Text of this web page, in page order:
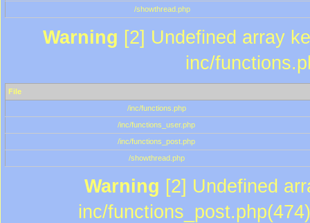
/showthread.php
Warning [2] Undefined array
inc/
File
/inc/functions.php
/inc/functions_user.php
/inc/functions_post.php
/showthread.php
Warning [2] Undefined
inc/